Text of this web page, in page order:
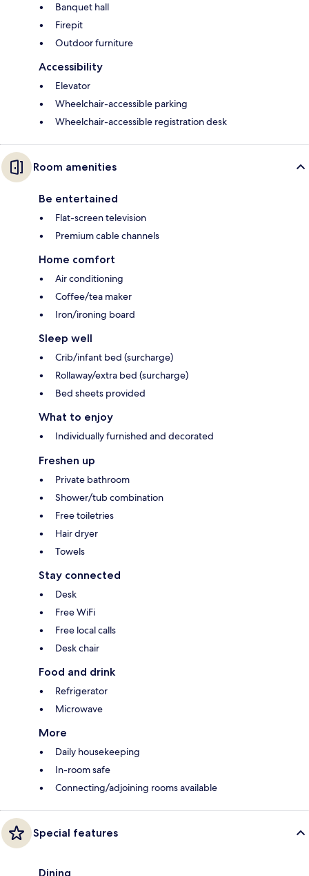
Banquet hall
Firepit
Outdoor furniture
Accessibility
Elevator
Wheelchair-accessible parking
Wheelchair-accessible registration desk
Room amenities
Be entertained
Flat-screen television
Premium cable channels
Home comfort
Air conditioning
Coffee/tea maker
Iron/ironing board
Sleep well
Crib/infant bed (surcharge)
Rollaway/extra bed (surcharge)
Bed sheets provided
What to enjoy
Individually furnished and decorated
Freshen up
Private bathroom
Shower/tub combination
Free toiletries
Hair dryer
Towels
Stay connected
Desk
Free WiFi
Free local calls
Desk chair
Food and drink
Refrigerator
Microwave
More
Daily housekeeping
In-room safe
Connecting/adjoining rooms available
Special features
Dining